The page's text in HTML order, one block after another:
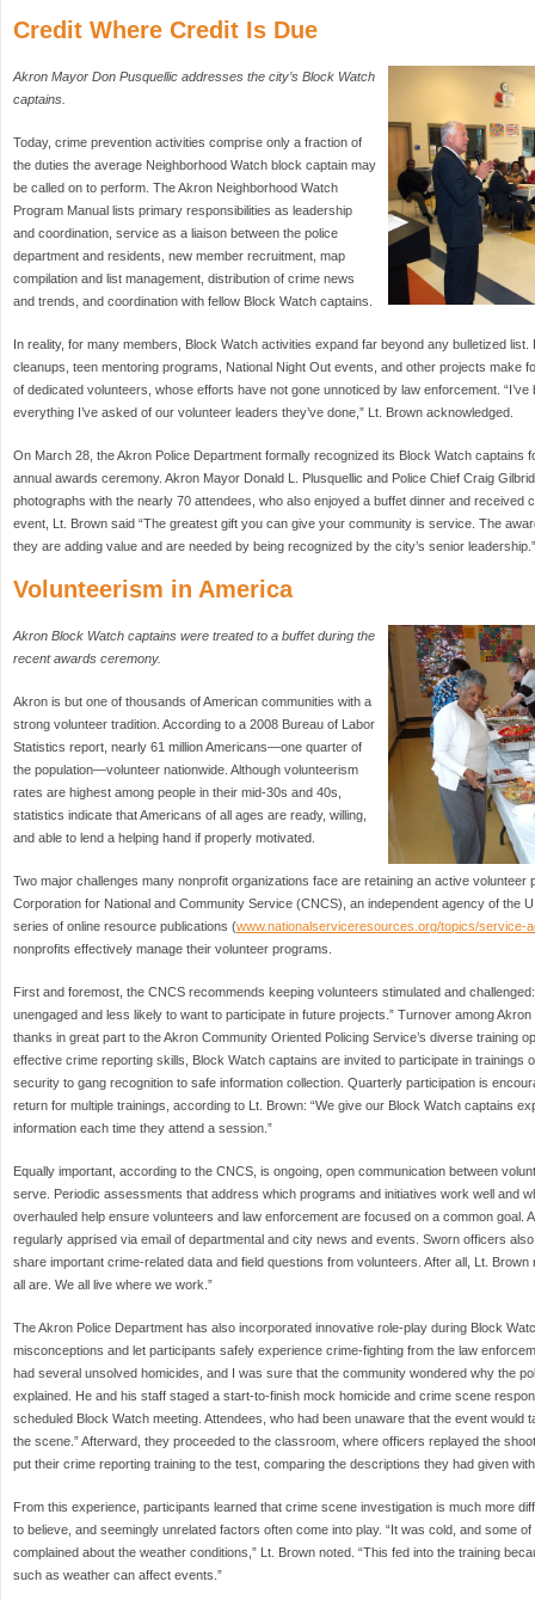
Credit Where Credit Is Due
Akron Mayor Don Pusquellic addresses the city’s Block Watch
captains.
Today, crime prevention activities comprise only a fraction of
the duties the average Neighborhood Watch block captain may
be called on to perform. The Akron Neighborhood Watch
Program Manual lists primary responsibilities as leadership
and coordination, service as a liaison between the police
department and residents, new member recruitment, map
compilation and list management, distribution of crime news
and trends, and coordination with fellow Block Watch captains.
In reality, for many members, Block Watch activities expand far beyond any bulletized
cleanups, teen mentoring programs, National Night Out events, and other projects make
of dedicated volunteers, whose efforts have not gone unnoticed by law enforcement.
everything I’ve asked of our volunteer leaders they’ve done,” Lt. Brown acknowledged.
On March 28, the Akron Police Department formally recognized its Block Watch captains
annual awards ceremony. Akron Mayor Donald L. Plusquellic and Police Chief Craig
photographs with the nearly 70 attendees, who also enjoyed a buffet dinner and received
event, Lt. Brown said “The greatest gift you can give your community is service. The
they are adding value and are needed by being recognized by the city’s senior leadership.”
Volunteerism in America
Akron Block Watch captains were treated to a buffet during the
recent awards ceremony.
Akron is but one of thousands of American communities with a
strong volunteer tradition. According to a 2008 Bureau of Labor
Statistics report, nearly 61 million Americans—one quarter of
the population—volunteer nationwide. Although volunteerism
rates are highest among people in their mid-30s and 40s,
statistics indicate that Americans of all ages are ready, willing,
and able to lend a helping hand if properly motivated.
Two major challenges many nonprofit organizations face are retaining an active volunteer
Corporation for National and Community Service (CNCS), an independent agency of the
series of online resource publications (www.nationalserviceresources.org/topics/service-
nonprofits effectively manage their volunteer programs.
First and foremost, the CNCS recommends keeping volunteers stimulated and
unengaged and less likely to want to participate in future projects.” Turnover among
thanks in great part to the Akron Community Oriented Policing Service’s diverse training
effective crime reporting skills, Block Watch captains are invited to participate in trainings
security to gang recognition to safe information collection. Quarterly participation is
return for multiple trainings, according to Lt. Brown: “We give our Block Watch captains
information each time they attend a session.”
Equally important, according to the CNCS, is ongoing, open communication between
serve. Periodic assessments that address which programs and initiatives work well and
overhauled help ensure volunteers and law enforcement are focused on a common goal.
regularly apprised via email of departmental and city news and events. Sworn officers
share important crime-related data and field questions from volunteers. After all, Lt.
all are. We all live where we work.”
The Akron Police Department has also incorporated innovative role-play during Block
misconceptions and let participants safely experience crime-fighting from the law
had several unsolved homicides, and I was sure that the community wondered why the
explained. He and his staff staged a start-to-finish mock homicide and crime scene
scheduled Block Watch meeting. Attendees, who had been unaware that the event would
the scene.” Afterward, they proceeded to the classroom, where officers replayed the
put their crime reporting training to the test, comparing the descriptions they had given
From this experience, participants learned that crime scene investigation is much more
to believe, and seemingly unrelated factors often come into play. “It was cold, and some
complained about the weather conditions,” Lt. Brown noted. “This fed into the training
such as weather can affect events.”